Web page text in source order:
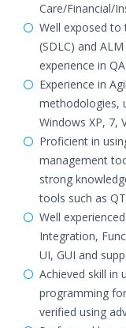
Care/Financial/
Well exposed to
(SDLC) and
experience in
Experience in
methodologies,
Windows XP, 7,
Proficient in
management
strong
tools such as
Well
Integration,
UI, GUI and
Achieved skill in
programming
verified using